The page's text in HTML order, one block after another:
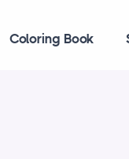
Coloring Book